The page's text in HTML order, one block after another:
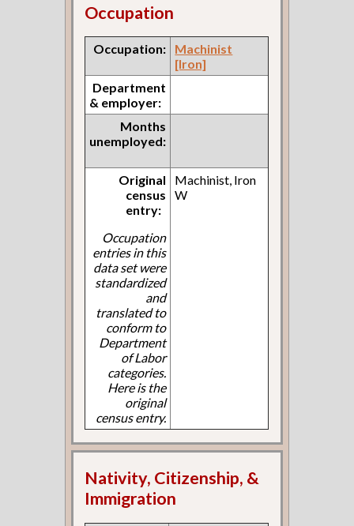
Occupation
Occupation:
Machinist
[Iron]
Department
& employer:
Months
unemployed:
Original
census
entry:
Occupation
entries in this
data set were
standardized
and
translated to
conform to
Department
of Labor
categories.
Here is the
original
census entry.
Machinist, Iron
W
Nativity, Citizenship, &
Immigration